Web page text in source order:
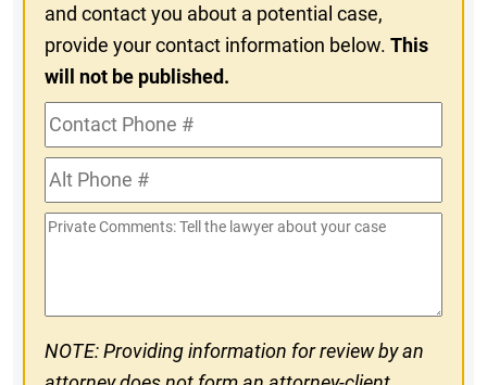
and contact you about a potential case,
provide your contact information below.This
will not be published.
Contact
Phone
#Alt
Phone
#
Private
NOTE: Providing information for review by an